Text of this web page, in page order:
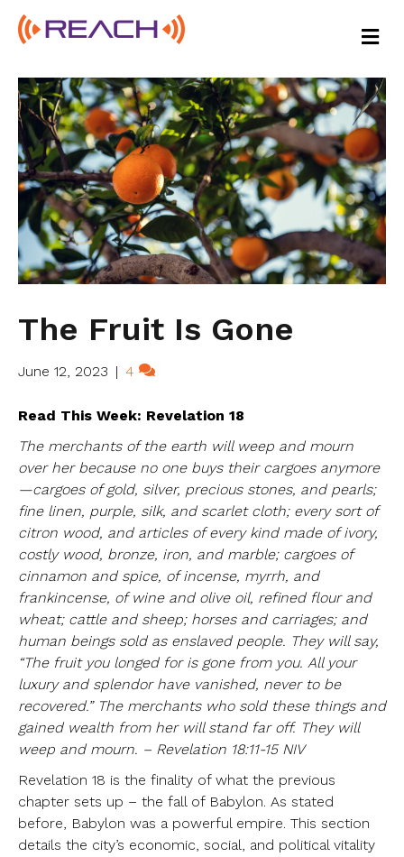
M
E
U
The Fruit Is Gone
June 12, 2023 | 4
Read This Week: Revelation 18
The merchants of the earth will weep and mourn
over her because no one buys their cargoes anymore
—cargoes of gold, silver, precious stones, and pearls;
fine linen, purple, silk, and scarlet cloth; every sort of
citron wood, and articles of every kind made of ivory,
costly wood, bronze, iron, and marble; cargoes of
cinnamon and spice, of incense, myrrh, and
frankincense, of wine and olive oil, refined flour and
wheat; cattle and sheep; horses and carriages; and
human beings sold as enslaved people. They will say,
“The fruit you longed for is gone from you. All your
luxury and splendor have vanished, never to be
recovered.” The merchants who sold these things and
gained wealth from her will stand far off. They will
weep and mourn. – Revelation 18:11-15 NIV
Revelation 18 is the finality of what the previous
chapter sets up – the fall of Babylon. As stated
before, Babylon was a powerful empire. This section
details the city’s economic, social, and political vitality